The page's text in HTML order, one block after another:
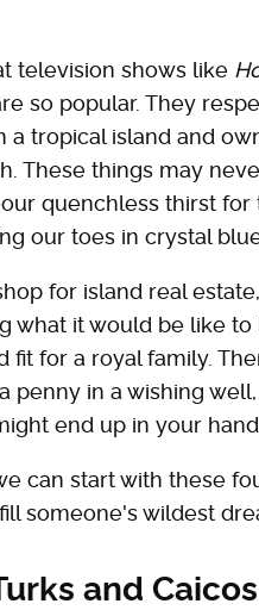
television shows like
so popular. They
a tropical island and
These things may
quenchless thirst
our toes in crystal
for island real
what it would be like to
fit for a royal family.
penny in a wishing
end up in your hand.
can start with these
someone's wildest
and Caicos